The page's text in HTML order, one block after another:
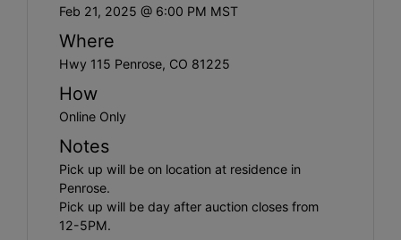
Feb 21, 2025 @ 6:00 PM MST
Where
Hwy 115 Penrose, CO 81225
How
Online Only
Notes
Pick up will be on location at residence in
Penrose.
Pick up will be day after auction closes from
12-5PM.